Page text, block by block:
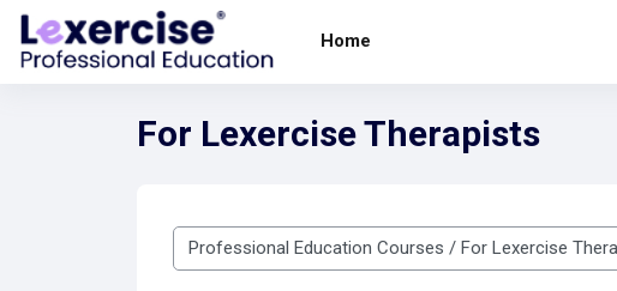
Skip to main content
Home
For Lexercise Therapists
Course categories